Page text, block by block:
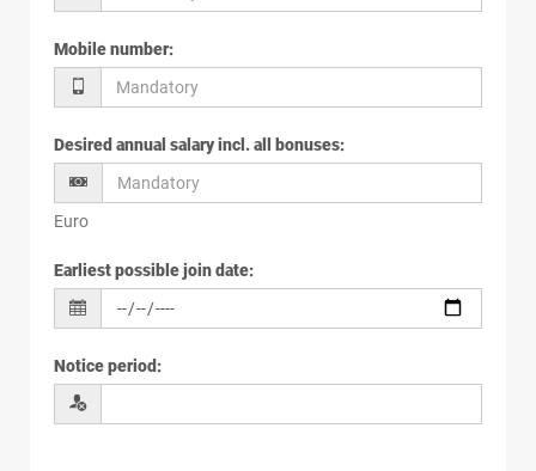
Mobile number:
Desired annual salary incl. all bonuses:
Euro
Earliest possible join date:
Notice period :